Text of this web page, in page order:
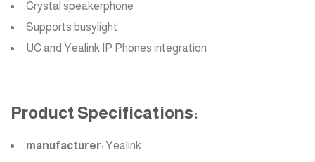
Crystal speakerphone
Supports busylight
UC and Yealink IP Phones integration
Product Specifications:
manufacturer: Yealink